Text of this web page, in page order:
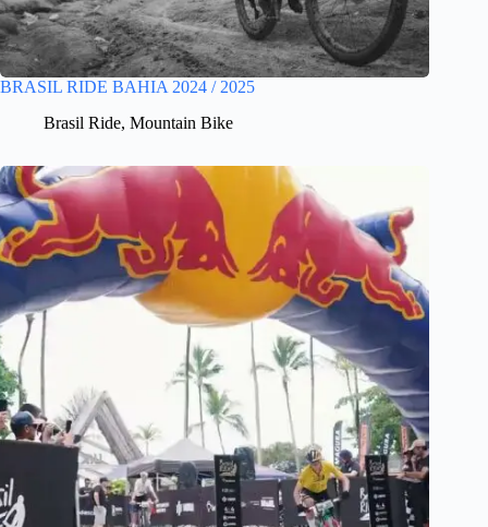
BRASIL RIDE BAHIA 2024 / 2025
Brasil Ride, Mountain Bike